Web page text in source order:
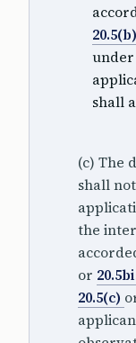
20.5(b)
under
shall
(c) The
shall
the
or
20.5(c)